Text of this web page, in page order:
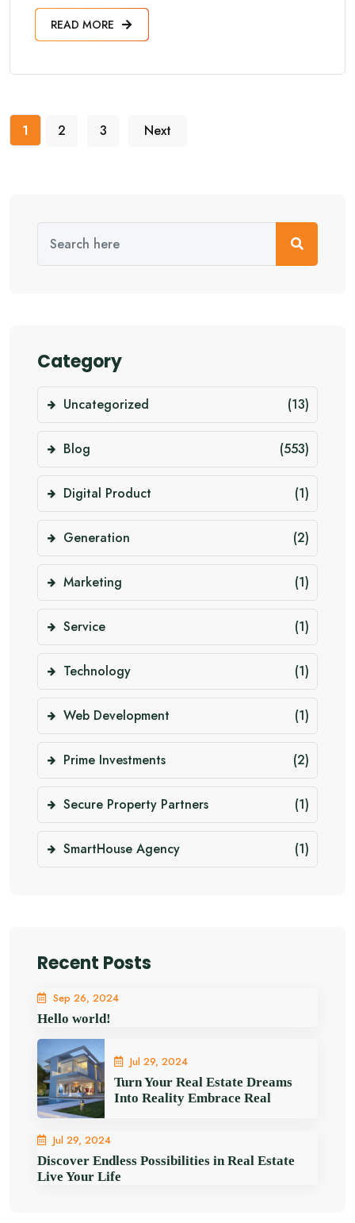
READ MORE
1 2 3 Next
Category
Uncategorized (13)
Blog (553)
Digital Product (1)
Generation (2)
Marketing (1)
Service (1)
Technology (1)
Web Development (1)
Prime Investments (2)
Secure Property Partners (1)
SmartHouse Agency (1)
Recent Posts
Sep 26, 2024
Hello world!
Jul 29, 2024
Turn Your Real Estate Dreams
Into Reality Embrace Real
Jul 29, 2024
Discover Endless Possibilities in Real Estate
Live Your Life